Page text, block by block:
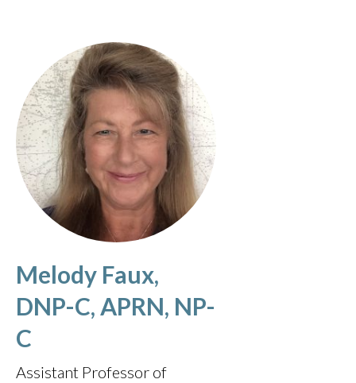
Melody Faux,
DNP-C, APRN, NP-
C
Assistant Professor of